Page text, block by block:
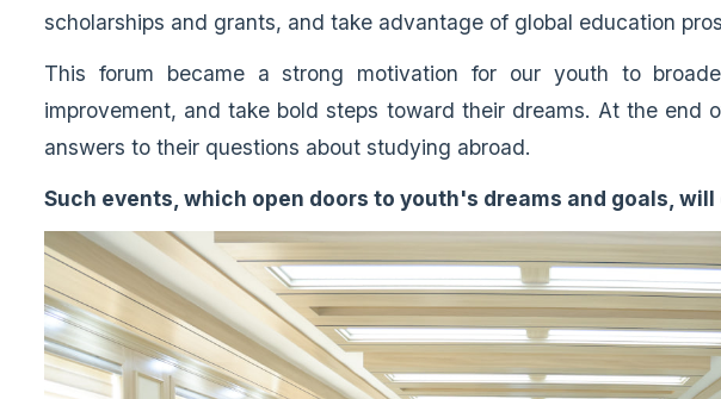
scholarships and grants, and take advantage of global education
This forum became a strong motivation for our youth to
improvement, and take bold steps toward their dreams. At the end
answers to their questions about studying abroad.
Such events, which open doors to youth's dreams and goals,